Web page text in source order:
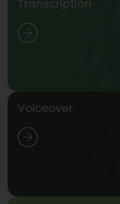
Transcription
Voiceover